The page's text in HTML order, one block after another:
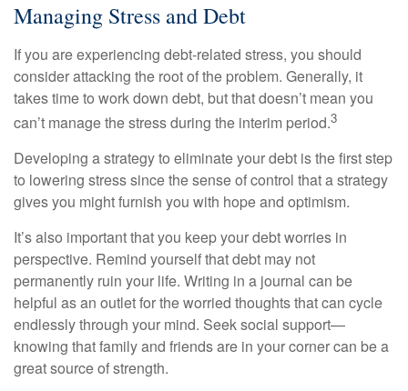
Managing Stress and Debt
If you are experiencing debt-related stress, you should
consider attacking the root of the problem. Generally, it
takes time to work down debt, but that doesn’t mean you
can’t manage the stress during the interim period.3
Developing a strategy to eliminate your debt is the first step
to lowering stress since the sense of control that a strategy
gives you might furnish you with hope and optimism.
It’s also important that you keep your debt worries in
perspective. Remind yourself that debt may not
permanently ruin your life. Writing in a journal can be
helpful as an outlet for the worried thoughts that can cycle
endlessly through your mind. Seek social support—
knowing that family and friends are in your corner can be a
great source of strength.